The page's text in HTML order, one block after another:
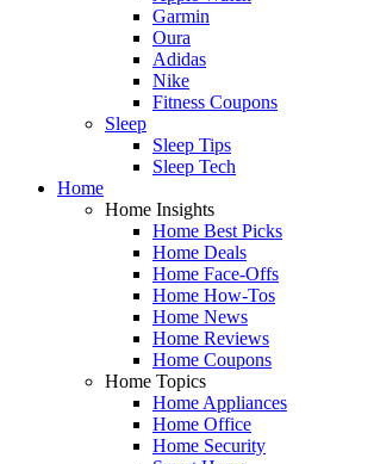
Garmin
Oura
Adidas
Nike
Fitness Coupons
Sleep
Sleep Tips
Sleep Tech
Home
Home Insights
Home Best Picks
Home Deals
Home Face-Offs
Home How-Tos
Home News
Home Reviews
Home Coupons
Home Topics
Home Appliances
Home Office
Home Security